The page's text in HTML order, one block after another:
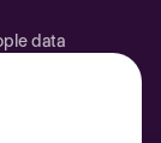
data